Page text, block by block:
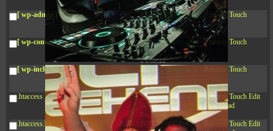
04:28:02
[ wp-admin ] dir
2026-
08-08
04:28:02
drwxr-xr-x Rename Touch
[ wp-content ] dir
2026-
08-08
04:49:18
drwxr-xr-x Rename Touch
[ wp-includes ] dir
08-08
04:30:41
Touch
.htaccess 617 B 2026-
08-08
04:27:58
-r--r--r-- Rename Touch Edit
Download
.htaccess.bk
6.35
2024-
-rw-r--r-- Touch Edit